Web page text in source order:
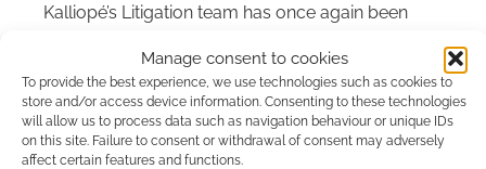
Manage consent to cookies
To provide the best experience, we use technologies such as cookies to
store and/or access device information. Consenting to these technologies
will allow us to process data such as navigation behaviour or unique IDs
on this site. Failure to consent or withdrawal of consent may adversely
affect certain features and functions.
Kalliopé’s Litigation team has once again been
Commercial litigation up to €100 million: Highly
Recommended
Shareholder and high-stakes corporate